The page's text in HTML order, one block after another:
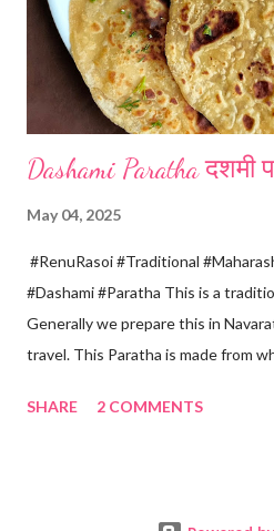
strainer. *Immediately fold the
four sides and mak...
Dashami Paratha दशमी
May 04, 2025
#RenuRasoi #Traditional
#Dashami #Paratha This is a
Generally we prepare this in
travel. This Paratha is made from
flaky. Easy to prepare ... Goes very
SHARE 2 COMMENTS